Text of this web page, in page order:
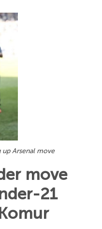
Arsenal move
move
21